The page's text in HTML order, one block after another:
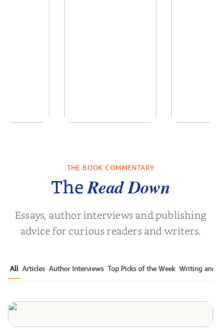
byDottie Lee
THE BOOK COMMENTARY
TheRead Down
Essays, author interviews and publishing
advice for curious readers and writers.
All Articles Author Interviews Top Picks of the Week Writing and